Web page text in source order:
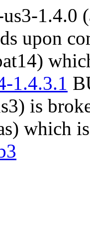
1.4.0
upon
1.4.3.1
is
which